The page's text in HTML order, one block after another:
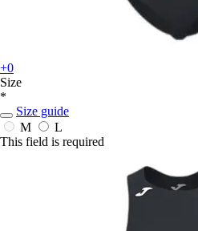
+0
Size
*
Size guide
M
L
This field is required